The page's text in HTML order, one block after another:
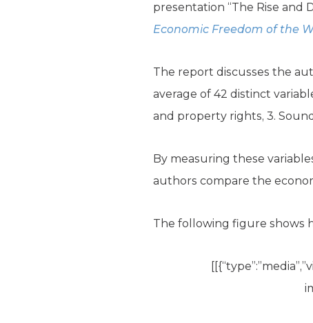
presentation “The Rise and
Economic Freedom of the
The report discusses the
average of 42 distinct
and property rights, 3.
By measuring these
authors compare the
The following figure shows